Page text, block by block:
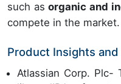
such asorganic and
compete in the market.
Product Insights and
Atlassian Corp. Plc-